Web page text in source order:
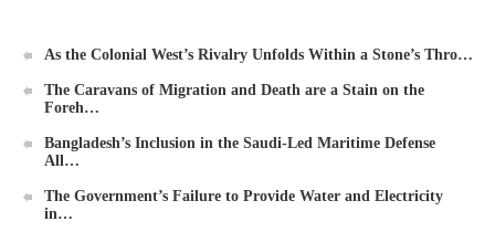
As the Colonial West’s Rivalry Unfolds Within a Stone’s Thro…
The Caravans of Migration and Death are a Stain on the
Foreh…
Bangladesh’s Inclusion in the Saudi-Led Maritime Defense
All…
The Government’s Failure to Provide Water and Electricity
in…